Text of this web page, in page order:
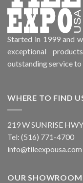
Started in 1999 and
exceptional
outstanding service to
WHERE TO FIND
219 W SUNRISE
Tel: (516) 771-4700
info@tileexpousa.com
OUR SHOWROOM